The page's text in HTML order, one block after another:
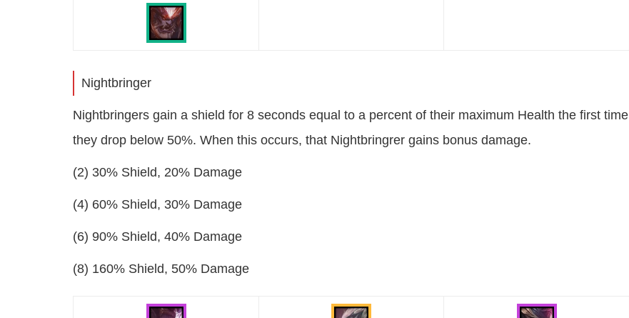
Nightbringer
Nightbringers gain a shield for 8 seconds equal to a percent of their maximum Health the first time
they drop below 50%. When this occurs, that Nightbringrer gains bonus damage.
(2) 30% Shield, 20% Damage
(4) 60% Shield, 30% Damage
(6) 90% Shield, 40% Damage
(8) 160% Shield, 50% Damage